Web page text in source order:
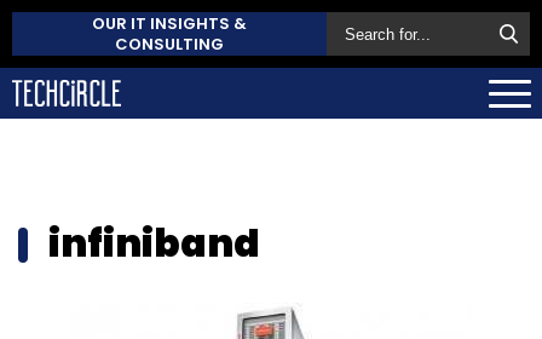
OUR IT INSIGHTS &
CONSULTING
infiniband